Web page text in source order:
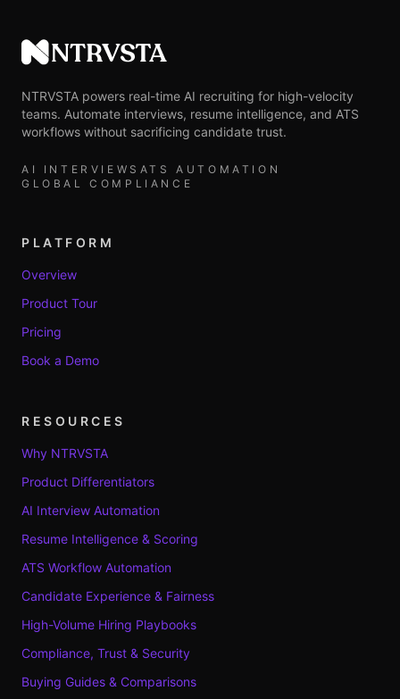
NTRVSTA
NTRVSTA powers real-time AI recruiting for high-velocity
teams. Automate interviews, resume intelligence, and ATS
workflows without sacrificing candidate trust.
AI INTERVIEWS ATS AUTOMATION
GLOBAL COMPLIANCE
PLATFORM
Overview
Product Tour
Pricing
Book a Demo
RESOURCES
Why NTRVSTA
Product Differentiators
AI Interview Automation
Resume Intelligence & Scoring
ATS Workflow Automation
Candidate Experience & Fairness
High-Volume Hiring Playbooks
Compliance, Trust & Security
Buying Guides & Comparisons